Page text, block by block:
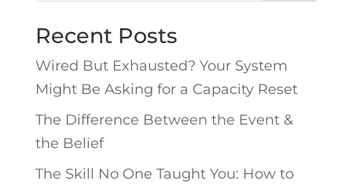
Recent Posts
Wired But Exhausted? Your System
Might Be Asking for a Capacity Reset
The Difference Between the Event &
the Belief
The Skill No One Taught You: How to